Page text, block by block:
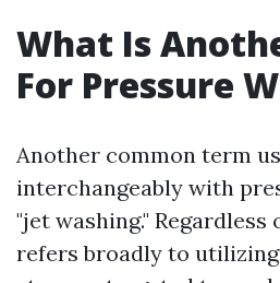
What Is
For Pressure
Another common term
interchangeably with
"jet washing."
refers broadly to